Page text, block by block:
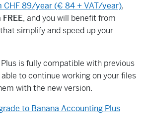
CHF 89/year (€ 84 + VAT/year),
, and you will benefit from
that simplify and speed up your
is fully compatible with previous
to continue working on your files
with the new version.
to Banana Accounting Plus